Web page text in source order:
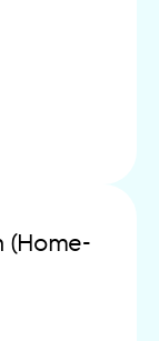
(Home-